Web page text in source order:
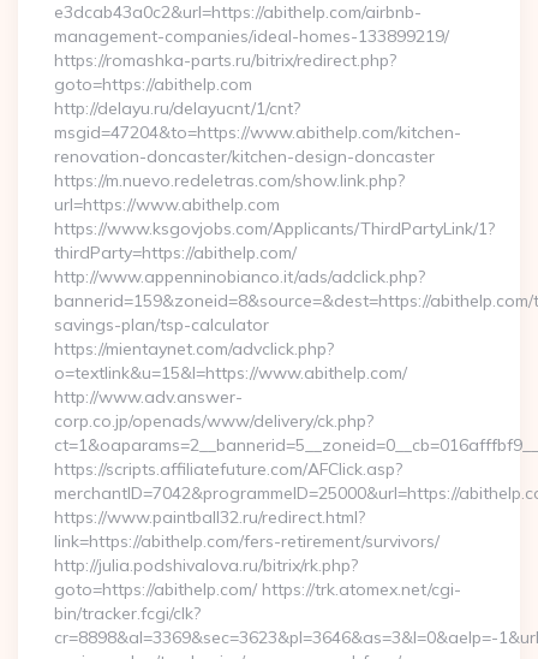
e3dcab43a0c2&url=https://abithelp.com/airbnb-
management-companies/ideal-homes-133899219/
https://romashka-parts.ru/bitrix/redirect.php?
goto=https://abithelp.com
http://delayu.ru/delayucnt/1/cnt?
msgid=47204&to=https://www.abithelp.com/kitchen-
renovation-doncaster/kitchen-design-doncaster
https://m.nuevo.redeletras.com/show.link.php?
url=https://www.abithelp.com
https://www.ksgovjobs.com/Applicants/ThirdPartyLink/1?
thirdParty=https://abithelp.com/
http://www.appenninobianco.it/ads/adclick.php?
bannerid=159&zoneid=8&source=&dest=https://
savings-plan/tsp-calculator
https://mientaynet.com/advclick.php?
o=textlink&u=15&l=https://www.abithelp.com/
http://www.adv.answer-
corp.co.jp/openads/www/delivery/ck.php?
https://scripts.affiliatefuture.com/AFClick.asp?
merchantID=7042&programmeID=25000&url=https://
https://www.paintball32.ru/redirect.html?
link=https://abithelp.com/fers-retirement/survivors/
http://julia.podshivalova.ru/bitrix/rk.php?
goto=https://abithelp.com/ https://trk.atomex.net/cgi-
bin/tracker.fcgi/clk?
cr=8898&al=3369&sec=3623&pl=3646&as=3&l=0&aelp=-